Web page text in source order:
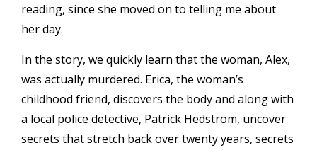
reading, since she moved on to telling me about
her day.
In the story, we quickly learn that the woman, Alex,
was actually murdered. Erica, the woman’s
childhood friend, discovers the body and along with
a local police detective, Patrick Hedström, uncover
secrets that stretch back over twenty years, secrets